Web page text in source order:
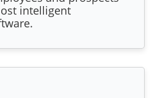
intelligent